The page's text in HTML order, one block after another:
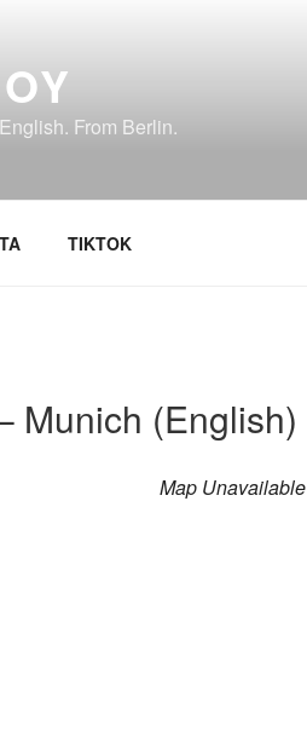
From Berlin.
TIKTOK
Munich (English)
Map Unavailable